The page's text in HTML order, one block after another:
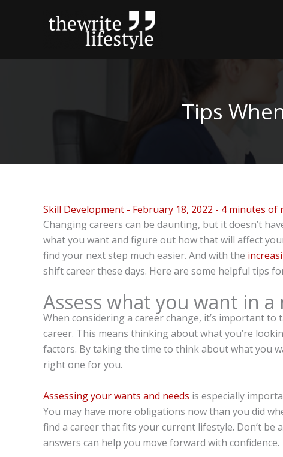
Tips
Skill Development - February 18, 2022 - 4 minutes of
Changing careers can be daunting, but it doesn’t
what you want and figure out how that will affect
find your next step much easier. And with the
shift career these days. Here are some helpful tips
Assess what you want in a
When considering a career change, it’s important
career. This means thinking about what you’re
factors. By taking the time to think about what you
right one for you.
Assessing your wants and needs is especially
You may have more obligations now than you did
find a career that fits your current lifestyle. Don’t
answers can help you move forward with confidence.